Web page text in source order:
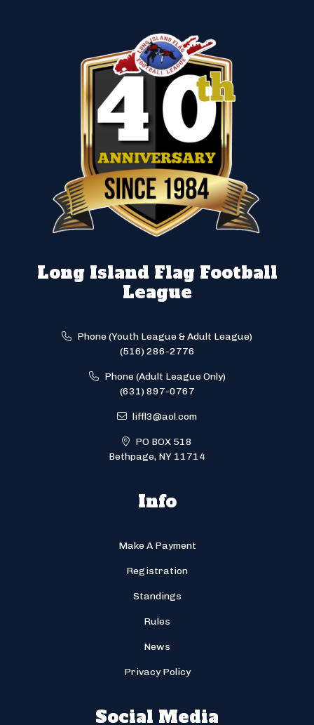
Long Island Flag Football
League
Phone (Youth League & Adult League)
(516) 286-2776
Phone (Adult League Only)
(631) 897-0767
liffl3@aol.com
PO BOX 518
Bethpage, NY 11714
Info
Make A Payment
Registration
Standings
Rules
News
Privacy Policy
Social Media